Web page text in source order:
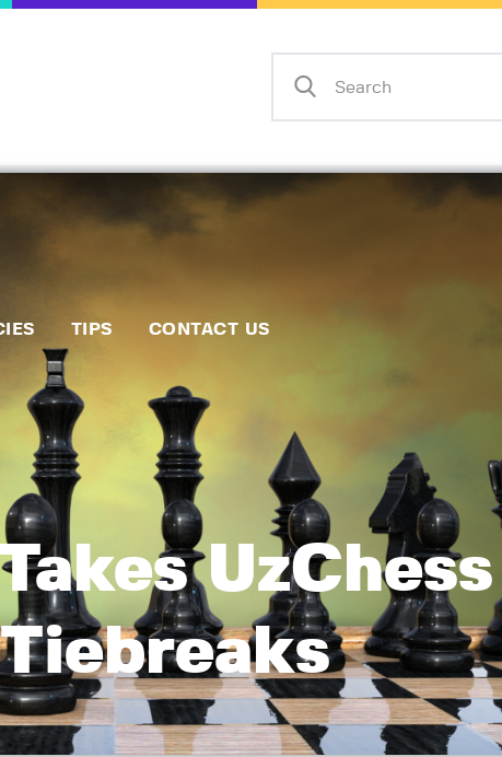
TIPS CONTACT US
Matches
Policies
Tips
Contact Us